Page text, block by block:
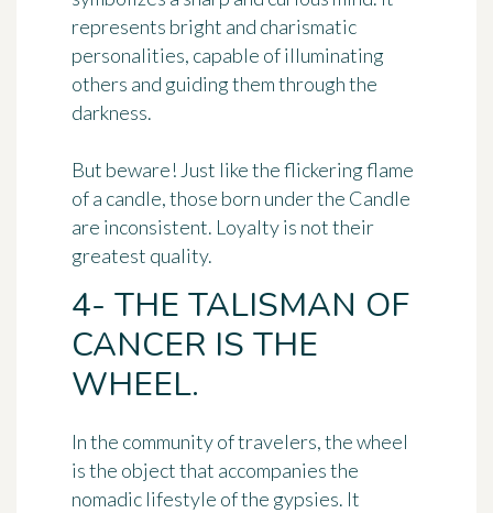
represents bright and charismatic
personalities, capable of illuminating
others and guiding them through the
darkness.
But beware! Just like the flickering flame
of a candle, those born under the Candle
are inconsistent. Loyalty is not their
greatest quality.
4- THE TALISMAN OF
CANCER IS THE
WHEEL.
In the community of travelers,the wheel
is the object that accompanies the
nomadic lifestyle of the gypsies. It